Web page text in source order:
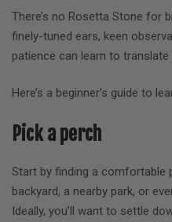
There’s no Rosetta Stone for
finely-tuned ears, keen
patience can learn to
Here’s a beginner’s guide to
Pick a perch
Start by finding a comfortable
backyard, a nearby park, or
Ideally, you’ll want to settle